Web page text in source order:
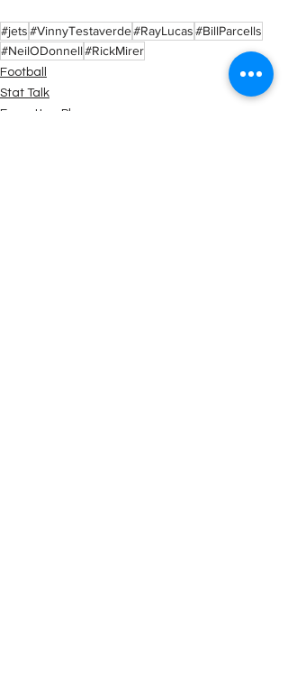
#jets#VinnyTestaverde#RayLucas#BillParcells
#NeilODonnell#RickMirer
Football
Stat Talk
Forgotten Players